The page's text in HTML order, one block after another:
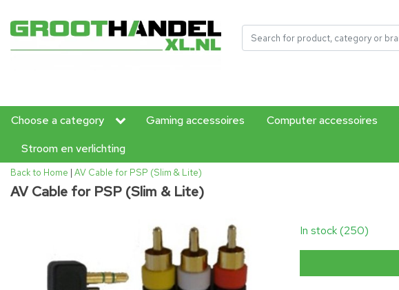
Choose a category Gaming accessoires Computer accessoires
Stroom en verlichting
Back to Home | AV Cable for PSP (Slim & Lite)
AV Cable for PSP (Slim & Lite)
In stock (250)